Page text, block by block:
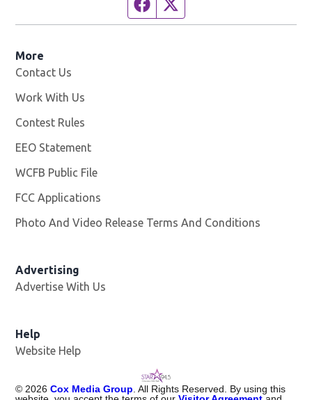
Facebook page
More
Contact Us
Work With Us
Contest Rules
EEO Statement
WCFB Public File
FCC Applications
Photo And Video Release Terms And Conditions
Advertising
Advertise With Us
Help
Website Help
© 2026 Cox Media Group . All Rights Reserved. By using this